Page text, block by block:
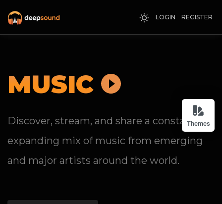
Themes
LOGIN REGISTER
MUSIC
Discover, stream, and share a constantly
expanding mix of music from emerging
and major artists around the world.